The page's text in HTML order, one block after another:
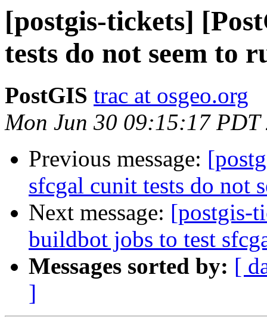
[postgis-tickets]
tests do not seem to
PostGIS trac at osgeo.org
Mon Jun 30 09:15:17 PDT
Previous message:
sfcgal cunit tests do not
Next message: [postgis-
buildbot jobs to test
Messages sorted by: [
]